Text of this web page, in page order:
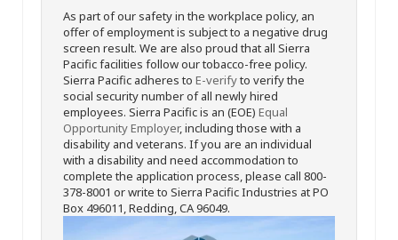
As part of our safety in the workplace policy, an
offer of employment is subject to a negative drug
screen result. We are also proud that all Sierra
Pacific facilities follow our tobacco-free policy.
Sierra Pacific adheres to E-verifyto verify the
social security number of all newly hired
employees. Sierra Pacific is an (EOE) Equal
Opportunity Employer, including those with a
disability and veterans. If you are an individual
with a disability and need accommodation to
complete the application process, please call 800-
378-8001 or write to Sierra Pacific Industries at PO
Box 496011, Redding, CA 96049.